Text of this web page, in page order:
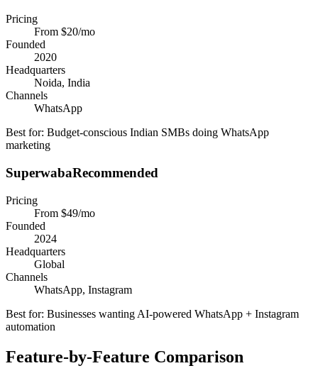
Pricing
From $20/mo
Founded
2020
Headquarters
Noida, India
Channels
WhatsApp
Best for: Budget-conscious Indian SMBs doing WhatsApp
marketing
SuperwabaRecommended
Pricing
From $49/mo
Founded
2024
Headquarters
Global
Channels
WhatsApp, Instagram
Best for: Businesses wanting AI-powered WhatsApp + Instagram
automation
Feature-by-Feature Comparison